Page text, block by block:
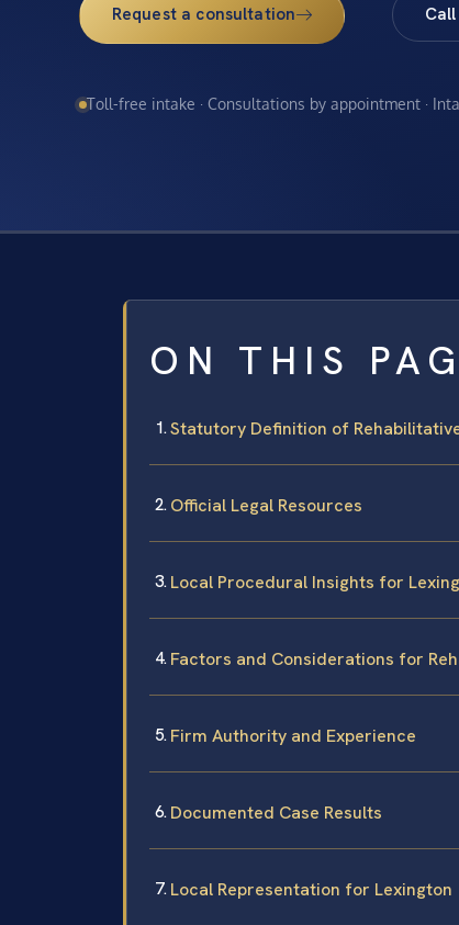
Request a consultation
Toll-free intake · Consultations by appointment ·
ON THIS
Statutory Definition of
Official Legal Resources
Local Procedural Insights for
Factors and Considerations for
Firm Authority and Experience
Documented Case Results
Local Representation for Lexington